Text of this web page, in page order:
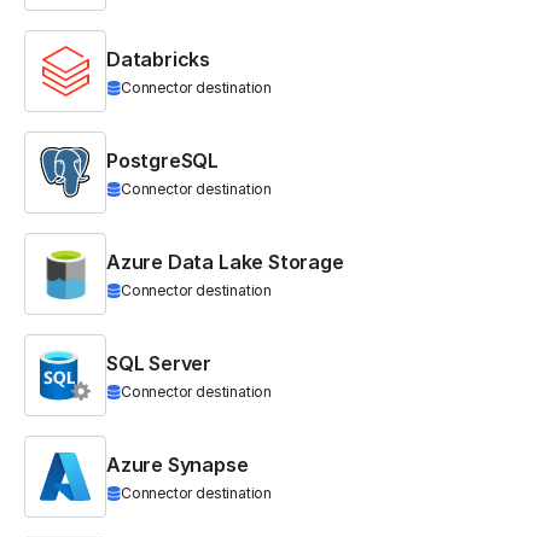
Databricks
Connector destination
PostgreSQL
Connector destination
Azure Data Lake Storage
Connector destination
SQL Server
Connector destination
Azure Synapse
Connector destination